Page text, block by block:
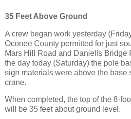
35 Feet Above Ground
A crew began work yesterday
Oconee County permitted for just
Mars Hill Road and Daniells Bridge
the day today (Saturday) the pole
sign materials were above the base
crane.
When completed, the top of the 8-
will be 35 feet about ground level.